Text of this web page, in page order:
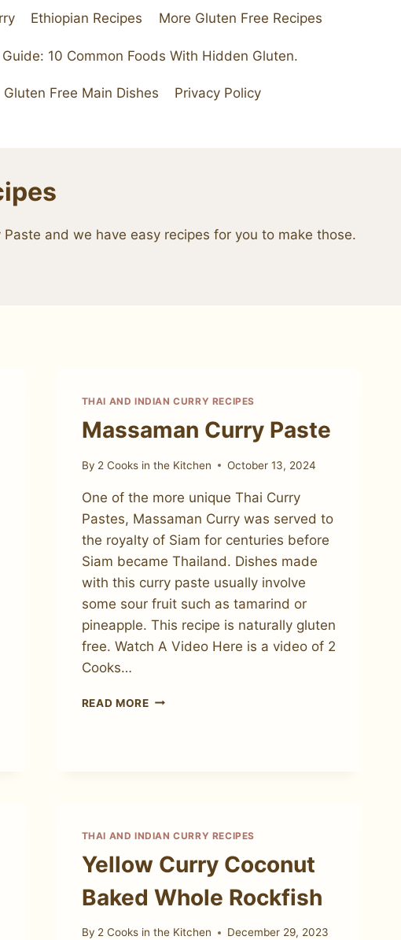
Ethiopian Recipes More Gluten Free Recipes
Guide: 10 Common Foods With Hidden Gluten.
Gluten Free Main Dishes Privacy Policy
and we have easy recipes for you to make those.
THAI AND INDIAN CURRY RECIPES
Massaman Curry Paste
By 2 Cooks in the Kitchen October 13, 2024
One of the more unique Thai Curry
Pastes, Massaman Curry was served to
the royalty of Siam for centuries before
Siam became Thailand. Dishes made
with this curry paste usually involve
some sour fruit such as tamarind or
pineapple. This recipe is naturally gluten
free. Watch A Video Here is a video of 2
Cooks…
READ MOREMASSAMAN
THAI AND INDIAN CURRY RECIPES
Yellow Curry Coconut
Baked Whole Rockfish
By 2 Cooks in the Kitchen December 29, 2023